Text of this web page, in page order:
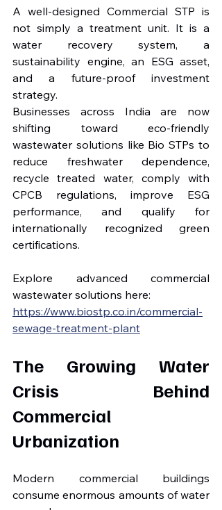
A well-designed Commercial STP is
not simply a treatment unit. It is a
water recovery system, a
sustainability engine, an ESG asset,
and a future-proof investment
strategy.
Businesses across India are now
shifting toward eco-friendly
wastewater solutions like Bio STPs to
reduce freshwater dependence,
recycle treated water, comply with
CPCB regulations, improve ESG
performance, and qualify for
internationally recognized green
certifications.
Explore advanced commercial
wastewater solutions here:
https://www.biostp.co.in/commercial-
sewage-treatment-plant
The Growing Water
Crisis Behind
Commercial
Urbanization
Modern commercial buildings
consume enormous amounts of water